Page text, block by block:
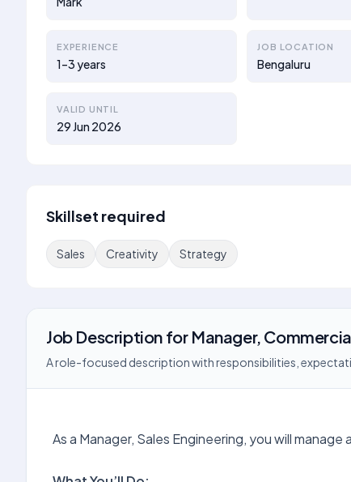
EXPERIENCE
1–3 years
JOB LOCATION
Bengaluru
VALID UNTIL
29 Jun 2026
Skillset required
Sales Creativity Strategy
Job Description for Manager,
A role-focused description with responsibilities,
As a Manager, Sales Engineering, you will